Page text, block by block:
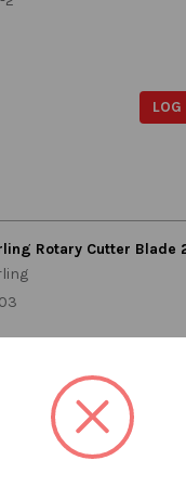
Rotary Cutter Blade